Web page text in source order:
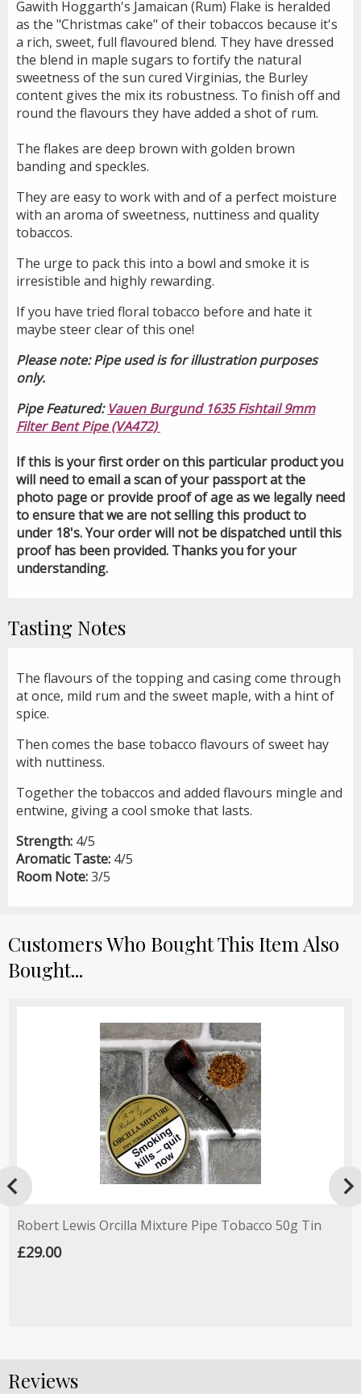
Gawith Hoggarth's Jamaican (Rum) Flake is heralded
as the "Christmas cake" of their tobaccos because it's
a rich, sweet, full flavoured blend. They have dressed
the blend in maple sugars to fortify the natural
sweetness of the sun cured Virginias, the Burley
content gives the mix its robustness. To finish off and
round the flavours they have added a shot of rum.
The flakes are deep brown with golden brown
banding and speckles.
They are easy to work with and of a perfect moisture
with an aroma of sweetness, nuttiness and quality
tobaccos.
The urge to pack this into a bowl and smoke it is
irresistible and highly rewarding.
If you have tried floral tobacco before and hate it
maybe steer clear of this one!
Please note: Pipe used is for illustration purposes
only.
Pipe Featured: Vauen Burgund 1635 Fishtail 9mm
Filter Bent Pipe (VA472)
If this is your first order on this particular product you
will need to email a scan of your passport at the
photo page or provide proof of age as we legally need
to ensure that we are not selling this product to
under 18's. Your order will not be dispatched until this
proof has been provided. Thanks you for your
understanding.
Tasting Notes
The flavours of the topping and casing come through
at once, mild rum and the sweet maple, with a hint of
spice.
Then comes the base tobacco flavours of sweet hay
with nuttiness.
Together the tobaccos and added flavours mingle and
entwine, giving a cool smoke that lasts.
Strength: 4/5
Aromatic Taste: 4/5
Room Note:3/5
Customers Who Bought This Item Also
Bought...
Robert Lewis Orcilla Mixture Pipe Tobacco 50g Tin
£29.00
Reviews